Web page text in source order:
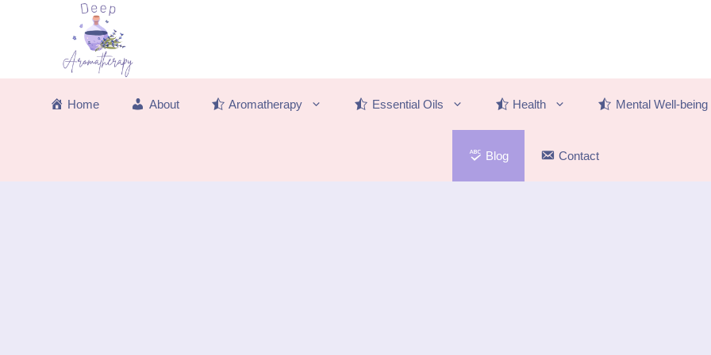
Home About Aromatherapy Essential Oils Health Mental Well-being
Blog Contact